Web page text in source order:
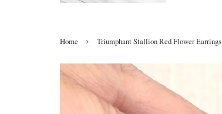
Home › Triumphant Stallion Red Flower Earrings